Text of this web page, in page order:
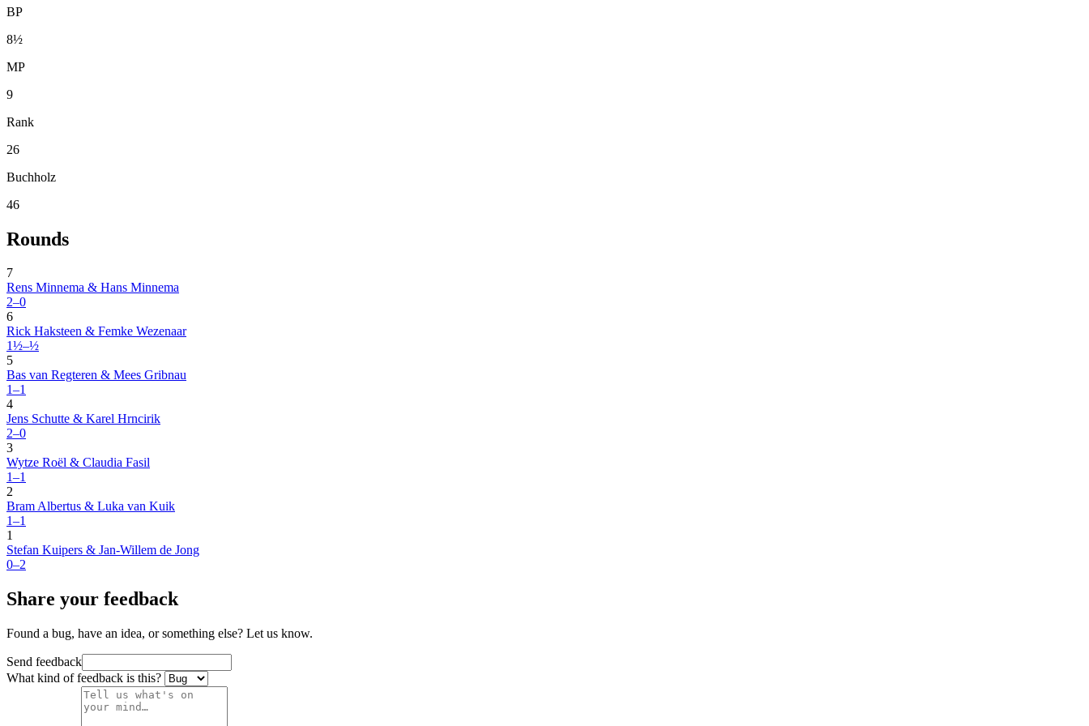
BP
8½
MP
9
Rank
26
Buchholz
46
Rounds
7
Rens Minnema & Hans Minnema
2–0
6
Rick Haksteen & Femke Wezenaar
1½–½
5
Bas van Regteren & Mees Gribnau
1–1
4
Jens Schutte & Karel Hrncirik
2–0
3
Wytze Roël & Claudia Fasil
1–1
2
Bram Albertus & Luka van Kuik
1–1
1
Stefan Kuipers & Jan-Willem de Jong
0–2
Share your feedback
Found a bug, have an idea, or something else? Let us know.
Send feedback
What kind of feedback is this?